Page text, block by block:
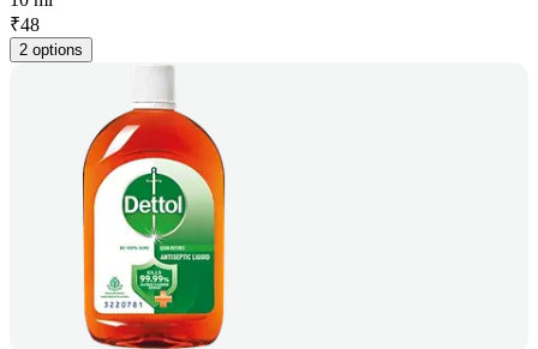
₹48
2 options